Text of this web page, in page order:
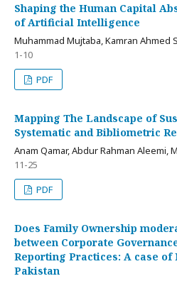
Shaping the Human Capital
of Artificial Intelligence
Muhammad Mujtaba, Kamran Ahmed
1-10
PDF
Mapping The Landscape of
Systematic and Bibliometric
Anam Qamar, Abdur Rahman Aleemi,
11-25
PDF
Does Family Ownership
between Corporate
Reporting Practices: A case
Pakistan